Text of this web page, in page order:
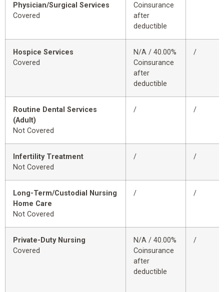
Physician/Surgical Services
Covered
Coinsurance
after
deductible
Hospice Services
Covered
N/A / 40.00%
Coinsurance
after
deductible
/
Routine Dental Services
(Adult)
Not Covered
/ /
Infertility Treatment
Not Covered
/ /
Long-Term/Custodial Nursing
Home Care
Not Covered
/ /
Private-Duty Nursing
Covered
N/A / 40.00%
Coinsurance
after
deductible
/